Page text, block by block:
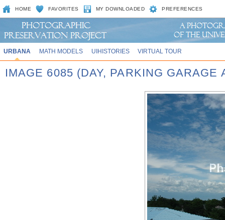
HOME FAVORITES MY DOWNLOADED PREFERENCES
URBANA MATH MODELS UIHISTORIES VIRTUAL TOUR
IMAGE 6085 (DAY, PARKING GARAGE